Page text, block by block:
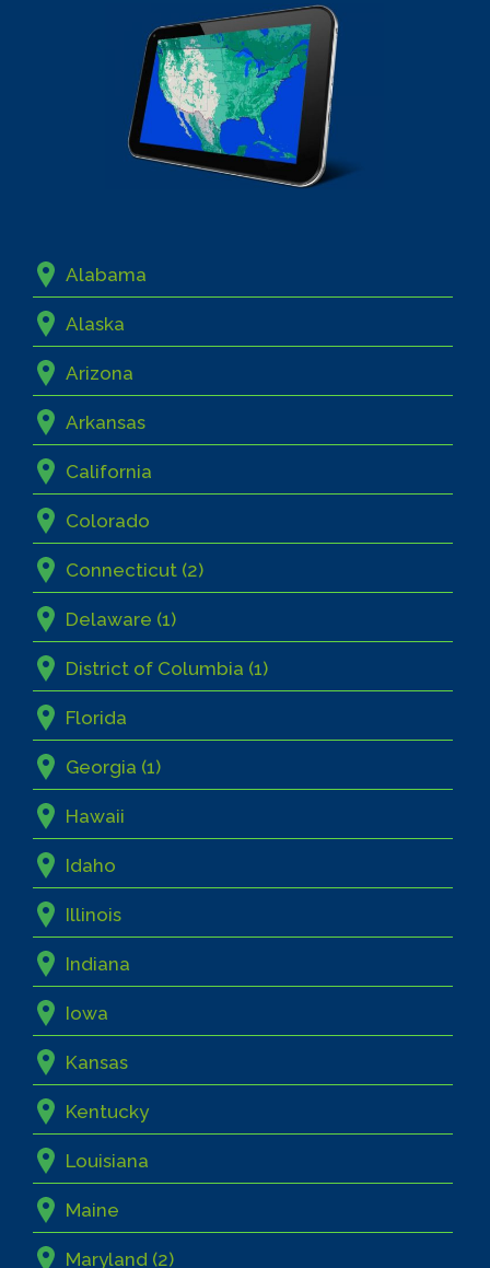
Alabama
Alaska
Arizona
Arkansas
California
Colorado
Connecticut (2)
Delaware (1)
District of Columbia (1)
Florida
Georgia (1)
Hawaii
Idaho
Illinois
Indiana
Iowa
Kansas
Kentucky
Louisiana
Maine
Maryland (2)